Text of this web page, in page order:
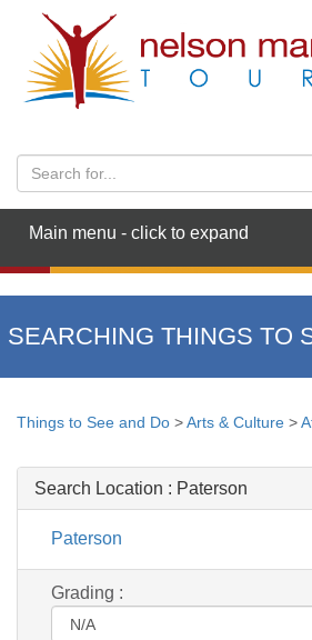
Main menu - click to expand
SEARCHING THINGS TO
Things to See and Do >Arts & Culture >
Search Location : Paterson
Paterson
Grading :